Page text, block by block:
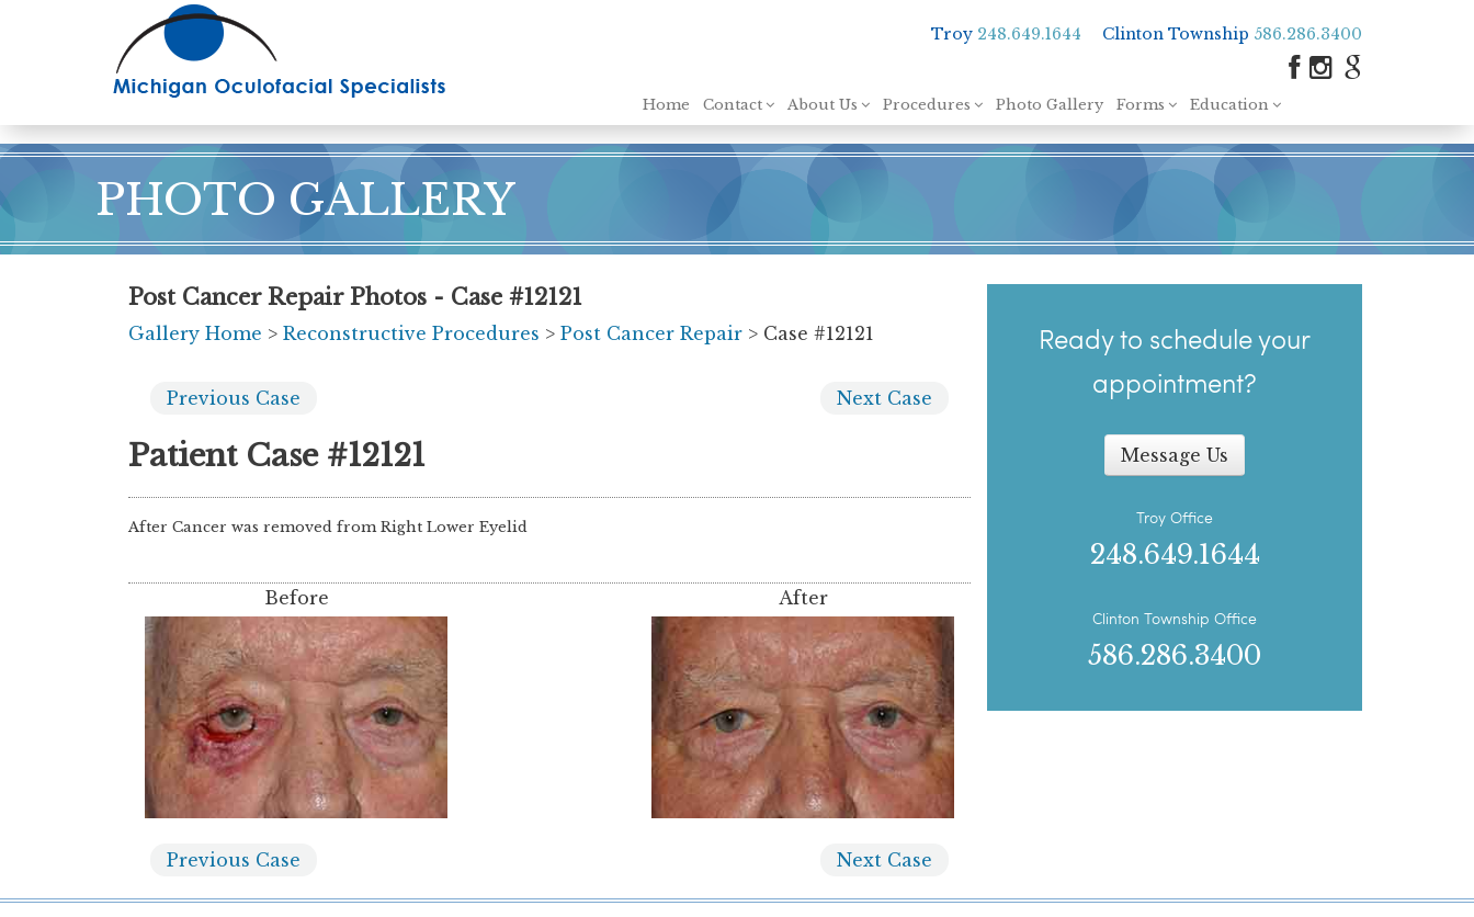
content
Troy 248.649.1644 Clinton Township 586.286.3400
Home Contact About Us Procedures Photo Gallery Forms Education
PHOTO GALLERY
Post Cancer Repair Photos - Case #12121
Gallery Home > Reconstructive Procedures > Post Cancer Repair > Case #12121
Previous Case Next Case
Patient Case #12121
After Cancer was removed from Right Lower Eyelid
Before After
Previous Case Next Case
Ready to schedule your
appointment?
Message Us
Troy Office
248.649.1644
Clinton Township Office
586.286.3400